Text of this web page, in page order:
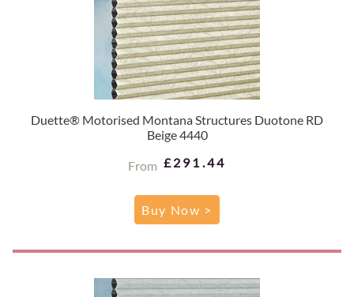
Duette® Motorised Montana Structures Duotone RD
Beige 4440
From £291.44
Buy Now >